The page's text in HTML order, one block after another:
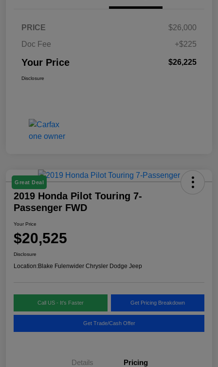
PRICE
$26,000
Doc Fee
+$225
Your Price $26,225
Disclosure
Great Deal
2019 Honda Pilot Touring 7-
Passenger FWD
Your Price
$20,525
Disclosure
Location:Blake Fulenwider Chrysler Dodge Jeep
Call US - It's Faster Get Pricing Breakdown
Get Trade/Cash Offer
Details Pricing